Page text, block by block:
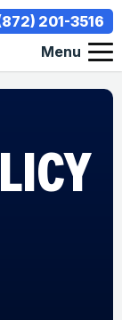
201-3516
Menu